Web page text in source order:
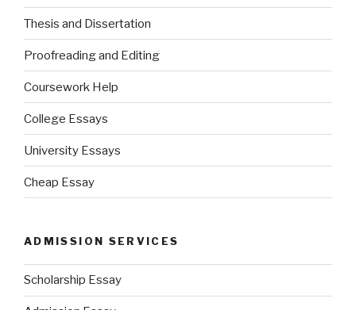
Thesis and Dissertation
Proofreading and Editing
Coursework Help
College Essays
University Essays
Cheap Essay
ADMISSION SERVICES
Scholarship Essay